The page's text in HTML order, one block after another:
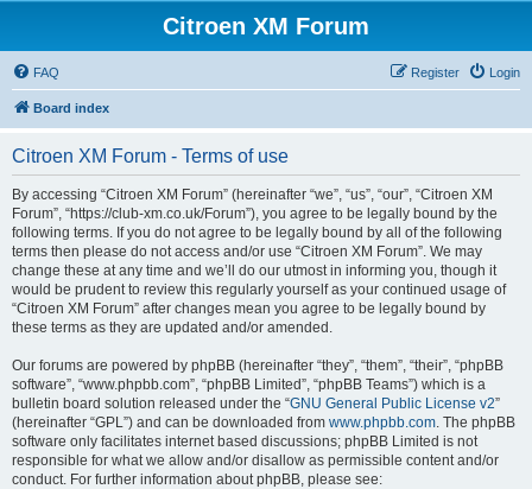
Citroen XM Forum
FAQ Login
Register
Board index
Citroen XM Forum - Terms of use
By accessing “Citroen XM Forum” (hereinafter “we”, “us”, “our”, “Citroen XM
Forum”, “https://club-xm.co.uk/Forum”), you agree to be legally bound by the
following terms. If you do not agree to be legally bound by all of the following
terms then please do not access and/or use “Citroen XM Forum”. We may
change these at any time and we’ll do our utmost in informing you, though it
would be prudent to review this regularly yourself as your continued usage of
“Citroen XM Forum” after changes mean you agree to be legally bound by
these terms as they are updated and/or amended.
Our forums are powered by phpBB (hereinafter “they”, “them”, “their”, “phpBB
software”, “www.phpbb.com”, “phpBB Limited”, “phpBB Teams”) which is a
bulletin board solution released under the “GNU General Public License v2”
(hereinafter “GPL”) and can be downloaded from www.phpbb.com. The phpBB
software only facilitates internet based discussions; phpBB Limited is not
responsible for what we allow and/or disallow as permissible content and/or
conduct. For further information about phpBB, please see: